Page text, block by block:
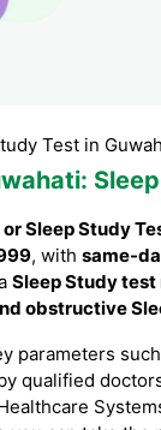
Guwahati,
:
Sleep Study
, with same-
Sleep Study test
obstructive
parameters
qualified